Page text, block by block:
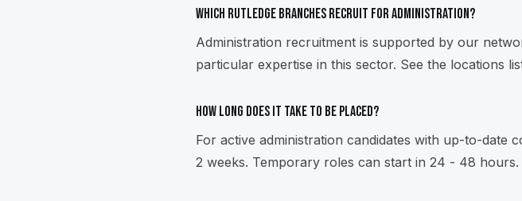
Which Rutledge branches recruit for administration?
Administration recruitment is supported by our
particular expertise in this sector. See the locations
How long does it take to be placed?
For active administration candidates with up-to-date
2 weeks. Temporary roles can start in 24 - 48 hours.